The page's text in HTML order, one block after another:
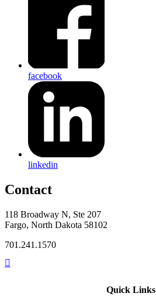
facebook
linkedin
Contact
118 Broadway N, Ste 207
Fargo, North Dakota 58102
701.241.1570
Quick Links